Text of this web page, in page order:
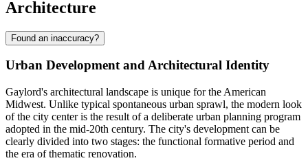
Architecture
Found an inaccuracy?
Urban Development and Architectural Identity
Gaylord's architectural landscape is unique for the American
Midwest. Unlike typical spontaneous urban sprawl, the modern look
of the city center is the result of a deliberate urban planning program
adopted in the mid-20th century. The city's development can be
clearly divided into two stages: the functional formative period and
the era of thematic renovation.